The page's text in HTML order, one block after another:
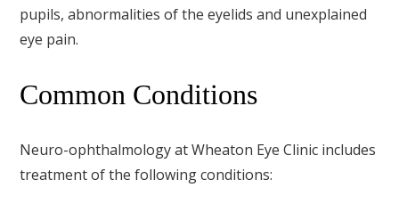
pupils, abnormalities of the eyelids and unexplained
eye pain.
Common Conditions
Neuro-ophthalmology at Wheaton Eye Clinic includes
treatment of the following conditions: